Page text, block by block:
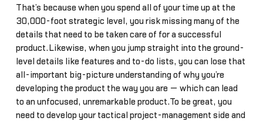
That’s because when you spend all of your time up at the
30,000-foot strategic level, you risk missing many of the
details that need to be taken care of for a successful
product.Likewise, when you jump straight into the ground-
level details like features and to-do lists, you can lose that
all-important big-picture understanding of why you’re
developing the product the way you are — which can lead
to an unfocused, unremarkable product.To be great, you
need to develop your tactical project-management side and